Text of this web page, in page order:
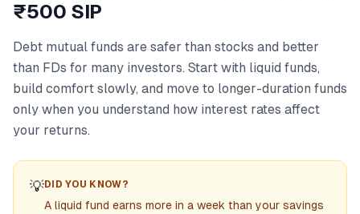
₹500 SIP
Debt mutual funds are safer than stocks and better
than FDs for many investors. Start with liquid funds,
build comfort slowly, and move to longer-duration funds
only when you understand how interest rates affect
your returns.
💡DID YOU KNOW?
A liquid fund earns more in a week than your savings